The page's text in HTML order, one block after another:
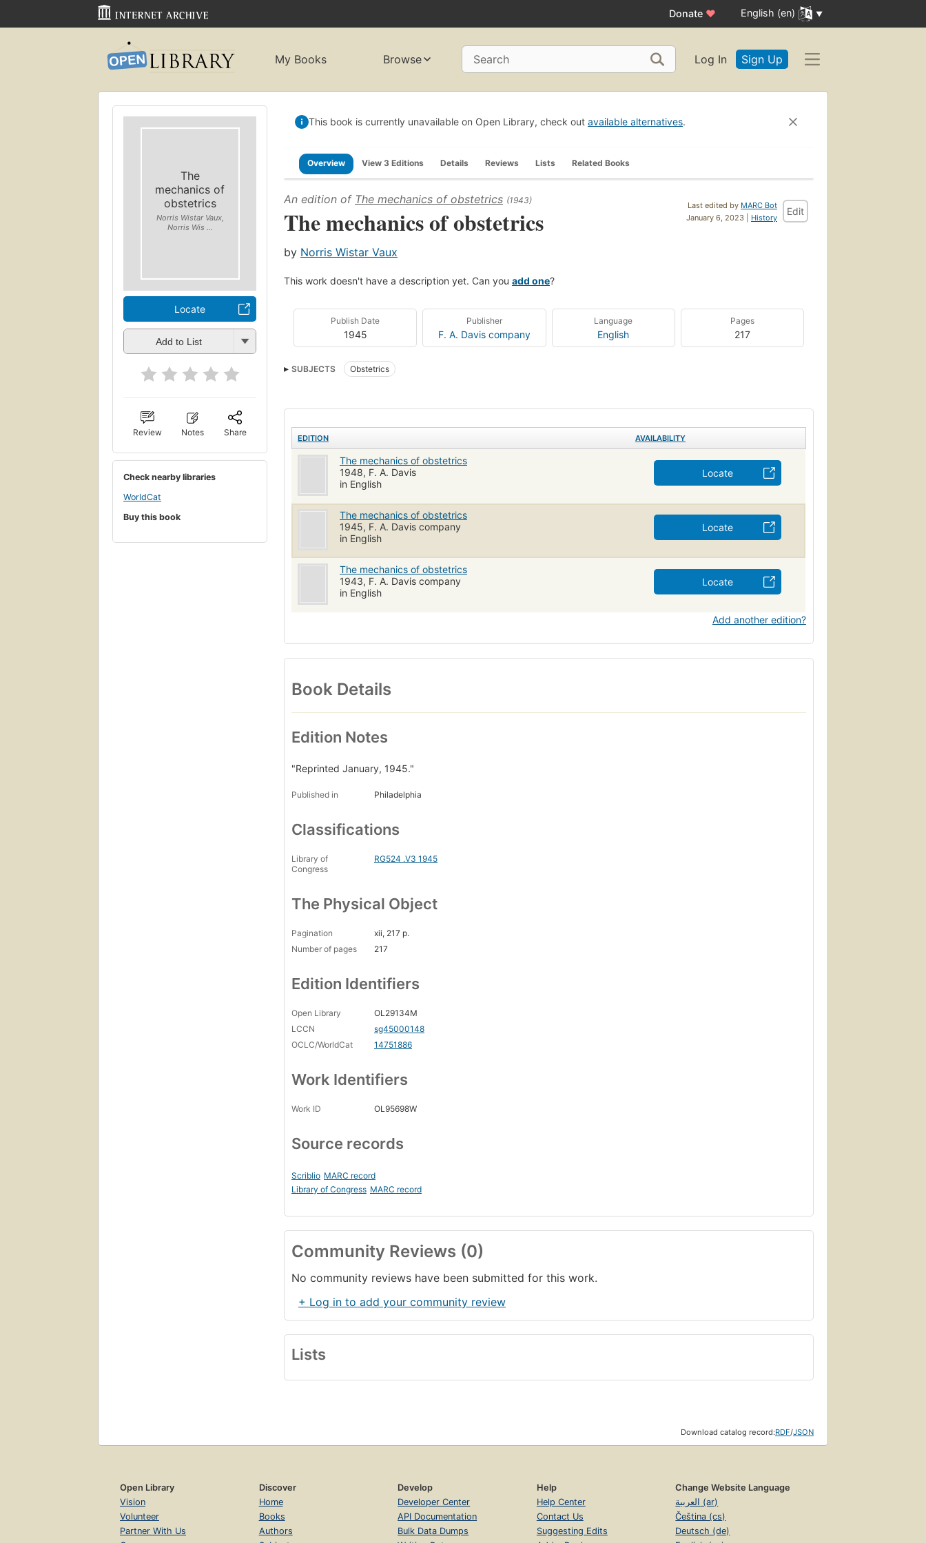
Donate ♥ English (en)
My Books Browse Search Log In Sign Up
The
mechanics of
obstetrics
Norris Wistar Vaux,
Norris Wis ...
Locate
Add to List
Review Notes Share
Check nearby libraries
WorldCat
Buy this book
This book is currently unavailable on Open Library, check out available alternatives.
Overview View 3 Editions Details Reviews Lists Related Books
Last edited by MARC Bot
January 6, 2023 | History
Edit
An edition of The mechanics of obstetrics (1943)
The mechanics of obstetrics
by Norris Wistar Vaux
This work doesn't have a description yet. Can you add one?
Publish Date
1945
Publisher
F. A. Davis company
Language
English
Pages
217
SUBJECTS Obstetrics
EDITION AVAILABILITY
The mechanics of obstetrics
1948, F. A. Davis
in English
Locate
The mechanics of obstetrics
1945, F. A. Davis company
in English
Locate
The mechanics of obstetrics
1943, F. A. Davis company
in English
Locate
Add another edition?
Book Details
Edition Notes
"Reprinted January, 1945."
Published in Philadelphia
Classifications
Library of
Congress
RG524 .V3 1945
The Physical Object
Pagination
xii, 217 p.
Number of pages
217
Edition Identifiers
Open Library
OL29134M
LCCN
sg45000148
OCLC/WorldCat
14751886
Work Identifiers
Work ID OL95698W
Source records
Scriblio MARC record
Library of Congress MARC record
Community Reviews (0)
No community reviews have been submitted for this work.
+ Log in to add your community review
Lists
Download catalog record:RDF/JSON
Open Library
Vision
Volunteer
Partner With Us
Discover
Home
Books
Authors
Develop
Developer Center
API Documentation
Bulk Data Dumps
Help
Help Center
Contact Us
Suggesting Edits
Change Website Language
العربية (ar)
Čeština (cs)
Deutsch (de)